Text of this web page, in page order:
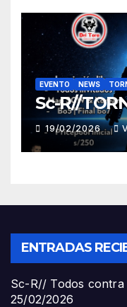
EVENTO NEWS
Sc-R//
19/02/2026
ENTRADAS
Sc-R// Todos contra
25/02/2026